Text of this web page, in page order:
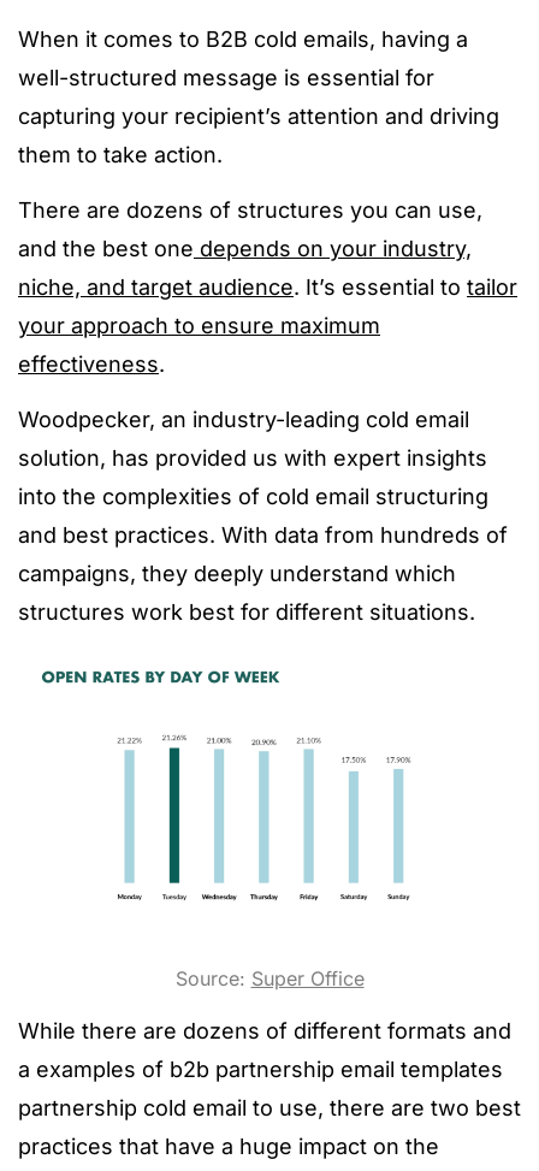
When it comes to B2B cold emails, having a
well-structured message is essential for
capturing your recipient’s attention and driving
them to take action.
There are dozens of structures you can use,
and the best one depends on your industry,
niche, and target audience. It’s essential to tailor
your approach to ensure maximum
effectiveness.
Woodpecker, an industry-leading cold email
solution, has provided us with expert insights
into the complexities of cold email structuring
and best practices. With data from hundreds of
campaigns, they deeply understand which
structures work best for different situations.
Source: Super Office
While there are dozens of different formats and
a examples of b2b partnership email templates
partnership cold email to use, there are two best
practices that have a huge impact on the